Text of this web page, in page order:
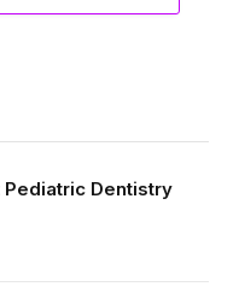
Dentistry